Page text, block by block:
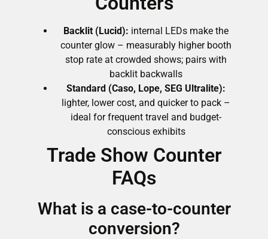
Backlit (Lucid): internal LEDs make the
counter glow – measurably higher booth
stop rate at crowded shows; pairs with
backlit backwalls
Standard (Caso, Lope, SEG Ultralite):
lighter, lower cost, and quicker to pack –
ideal for frequent travel and budget-
conscious exhibits
Trade Show Counter
FAQs
What is a case-to-counter
conversion?